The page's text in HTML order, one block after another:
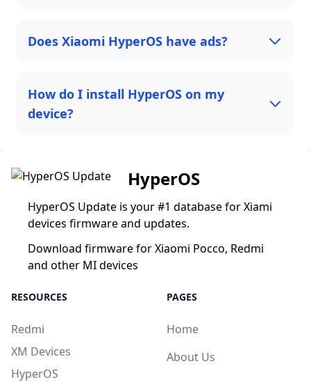
Does Xiaomi HyperOS have ads?
How do I install HyperOS on my
device?
HyperOS
HyperOS Update is your #1 database for Xiami
devices firmware and updates.
Download firmware for Xiaomi Pocco, Redmi
and other MI devices
RESOURCES
Redmi
XM Devices
HyperOS
PAGES
Home
About Us